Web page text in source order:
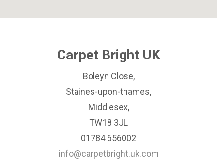
Carpet Bright UK
Boleyn Close,
Staines-upon-thames,
Middlesex,
TW18 3JL
01784 656002
info@carpetbright.uk.com